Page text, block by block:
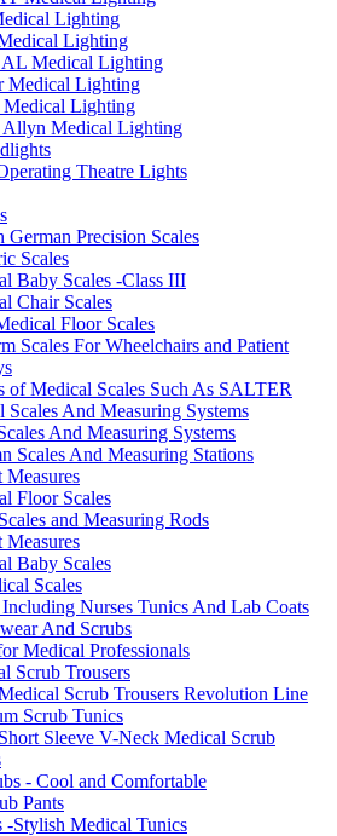
Lighting
Lighting
Medical Lighting
Medical Lighting
Medical Lighting
Allyn Medical Lighting
Theatre Lights
Precision Scales
Scales
Baby Scales -Class III
Chair Scales
Floor Scales
Scales For Wheelchairs and Patient
of Medical Scales Such As SALTER
Scales And Measuring Systems
And Measuring Systems
Scales And Measuring Stations
Measures
Floor Scales
and Measuring Rods
Measures
Baby Scales
Scales
Nurses Tunics And Lab Coats
And Scrubs
Medical Professionals
Scrub Trousers
Scrub Trousers Revolution Line
Scrub Tunics
Sleeve V-Neck Medical Scrub
- Cool and Comfortable
Pants
-Stylish Medical Tunics